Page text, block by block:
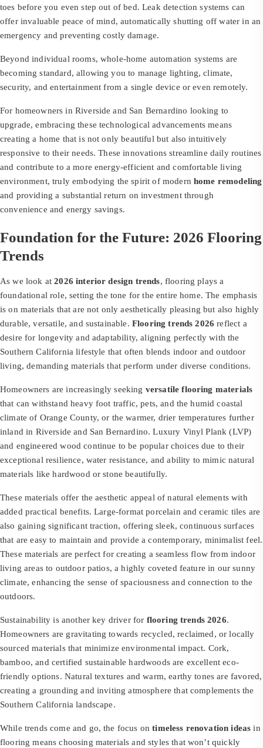
toes before you even step out of bed. Leak detection systems can
offer invaluable peace of mind, automatically shutting off water in an
emergency and preventing costly damage.
Beyond individual rooms, whole-home automation systems are
becoming standard, allowing you to manage lighting, climate,
security, and entertainment from a single device or even remotely.
For homeowners in Riverside and San Bernardino looking to
upgrade, embracing these technological advancements means
creating a home that is not only beautiful but also intuitively
responsive to their needs. These innovations streamline daily routines
and contribute to a more energy-efficient and comfortable living
environment, truly embodying the spirit of modernhome remodeling
and providing a substantial return on investment through
convenience and energy savings.
Foundation for the Future: 2026 Flooring
Trends
As we look at2026 interior design trends, flooring plays a
foundational role, setting the tone for the entire home. The emphasis
is on materials that are not only aesthetically pleasing but also highly
durable, versatile, and sustainable. Flooring trends 2026 reflect a
desire for longevity and adaptability, aligning perfectly with the
Southern California lifestyle that often blends indoor and outdoor
living, demanding materials that perform under diverse conditions.
Homeowners are increasingly seeking versatile flooring materials
that can withstand heavy foot traffic, pets, and the humid coastal
climate of Orange County, or the warmer, drier temperatures further
inland in Riverside and San Bernardino. Luxury Vinyl Plank (LVP)
and engineered wood continue to be popular choices due to their
exceptional resilience, water resistance, and ability to mimic natural
materials like hardwood or stone beautifully.
These materials offer the aesthetic appeal of natural elements with
added practical benefits. Large-format porcelain and ceramic tiles are
also gaining significant traction, offering sleek, continuous surfaces
that are easy to maintain and provide a contemporary, minimalist feel.
These materials are perfect for creating a seamless flow from indoor
living areas to outdoor patios, a highly coveted feature in our sunny
climate, enhancing the sense of spaciousness and connection to the
outdoors.
Sustainability is another key driver for flooring trends 2026.
Homeowners are gravitating towards recycled, reclaimed, or locally
sourced materials that minimize environmental impact. Cork,
bamboo, and certified sustainable hardwoods are excellent eco-
friendly options. Natural textures and warm, earthy tones are favored,
creating a grounding and inviting atmosphere that complements the
Southern California landscape.
While trends come and go, the focus ontimeless renovation ideas in
flooring means choosing materials and styles that won’t quickly